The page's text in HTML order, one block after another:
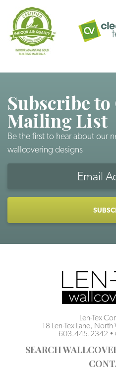
Subscribe
Mailing List
Be the first to hear about our
wallcovering designs
Len-Tex
18 Len-Tex Lane,
603.445.2342 •
SEARCH